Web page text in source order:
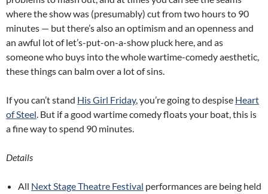
where the show was (presumably) cut from two hours to 90
minutes — but there’s also an optimism and an openness and
an awful lot of let’s-put-on-a-show pluck here, and as
someone who buys into the whole wartime-comedy aesthetic,
these things can balm over a lot of sins.
If you can’t stand His Girl Friday, you’re going to despise Heart
of Steel. But if a good wartime comedy floats your boat, this is
a fine way to spend 90 minutes.
Details
All Next Stage Theatre Festival performances are being held